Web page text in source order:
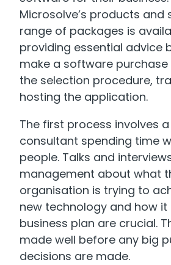
Microsolve’s products and
range of packages is
providing essential advice
make a software
the selection procedure,
hosting the application.
The first process involves
consultant spending time
people. Talks and
management about what
organisation is trying to
new technology and how
business plan are crucial.
made well before any big
decisions are made.